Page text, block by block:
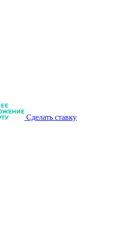
Сделать ставку